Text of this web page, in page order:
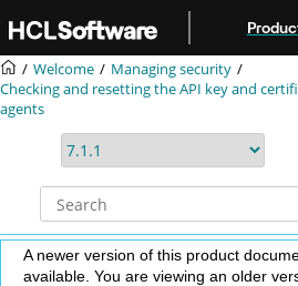
Welcome
Managing security
Checking and resetting the API key and
agents
A newer version of this product
available. You are viewing an older